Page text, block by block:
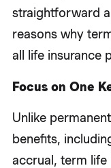
straightforward
reasons why
all life insurance
Focus on One
Unlike
benefits,
accrual, term life